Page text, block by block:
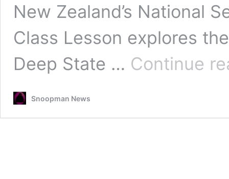
New Zealand’s National
Class Lesson explores
Deep State … Continue
Snoopman News